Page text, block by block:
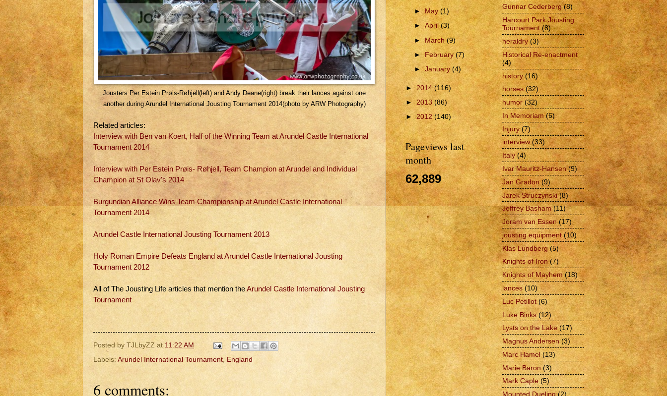
Jousters Per Estein Prøis-Røhjell(left) and Andy Deane(right) break their lances against one
another during Arundel International Jousting Tournament 2014(photo by ARW Photography)
Related articles:
Interview with Ben van Koert, Half of the Winning Team at Arundel Castle International
Tournament 2014
Interview with Per Estein Prøis- Røhjell, Team Champion at Arundel and Individual
Champion at St Olav's 2014
Burgundian Alliance Wins Team Championship at Arundel Castle International
Tournament 2014
Arundel Castle International Jousting Tournament 2013
Holy Roman Empire Defeats England at Arundel Castle International Jousting
Tournament 2012
All of The Jousting Life articles that mention theArundel Castle International Jousting
Tournament
Posted by TJLbyZZ at 11:22 AM
Labels: Arundel International Tournament England
6 comments:
►May(1)
►April(3)
►March(9)
►February(7)
►January (4)
►2014(116)
►2013(86)
►2012(140)
Pageviews last
month
62,889
Gunnar Cederberg (8)
Harcourt Park Jousting
Tournament (8)
heraldry (3)
Historical Re-enactment
(4)
history (16)
horses (32)
humor (32)
In Memoriam (6)
Injury (7)
interview (33)
Italy (4)
Ivar Mauritz-Hansen (9)
Jan Gradon (9)
Jarek Struczynski (8)
Jeffrey Basham (11)
Joram van Essen (17)
jousting equipment (10)
Klas Lundberg (5)
Knights of Iron (7)
Knights of Mayhem (18)
lances (10)
Luc Petillot (6)
Luke Binks (12)
Lysts on the Lake (17)
Magnus Andersen (3)
Marc Hamel (13)
Marie Baron (3)
Mark Caple (5)
Mounted Dueling (2)